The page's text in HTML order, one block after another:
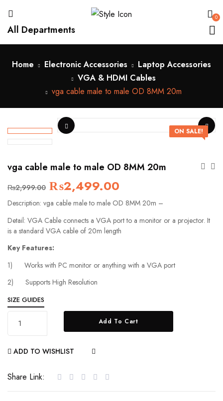
0
All Departments
Home Electronic Accessories
Laptop Accessories
VGA & HDMI Cables
vga cable male to male OD 8MM 20m
ON SALE!
vga cable male to male OD 8MM 20m
₨2,999.00 ₨2,499.00
Description: vga cable male to male OD 8MM 20m –
Detail: VGA Cable connects a VGA port to a monitor or a projector. It
is a standard VGA cable of 20m length
Key Features:
1) Works with PC monitor or anything with a VGA port
2) Supports High Resolution
SIZE GUIDES
Add To Cart
ADD TO WISHLIST
Share Link: